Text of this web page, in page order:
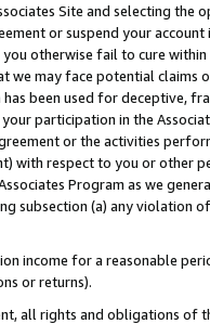
Site and selecting the
or suspend your
otherwise fail to cure
we may face potential
been used for deceptive,
participation in the
or the activities
with respect to you or other
Program as we
subsection (a) any violation
income for a reasonable
or returns).
all rights and obligations of